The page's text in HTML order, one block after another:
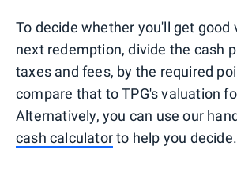
To decide whether you'll get good
next redemption, divide the cash
taxes and fees, by the required
compare that to TPG's valuation
Alternatively, you can use our
cash calculatorto help you decide.